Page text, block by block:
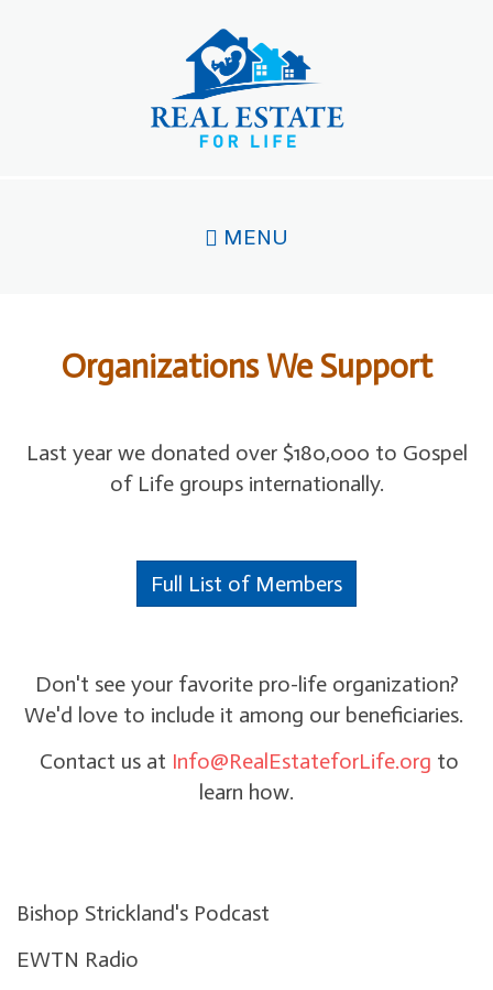
to
main
content
MENU
Organizations We Support
Last year we donated over $180,000 to Gospel
of Life groups internationally.
Full List of Members
Don't see your favorite pro-life organization?
We'd love to include it among our beneficiaries.
Contact us at Info@RealEstateforLife.org to
learn how.
Bishop Strickland's Podcast
EWTN Radio